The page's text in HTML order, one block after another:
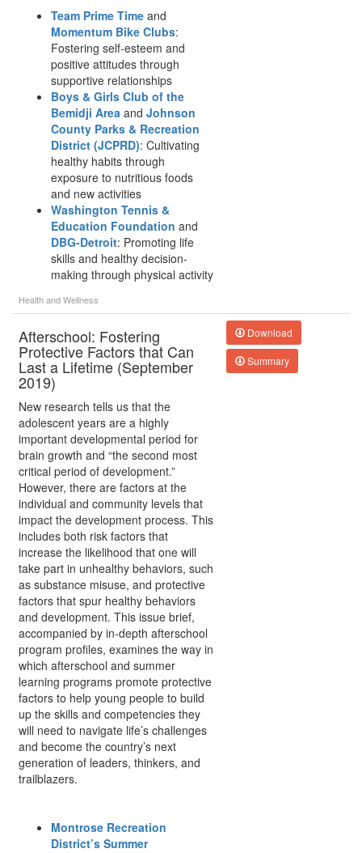
Team Prime Time and
Momentum Bike Clubs:
Fostering self-esteem and
positive attitudes through
supportive relationships
Boys & Girls Club of the
Bemidji Area and Johnson
County Parks & Recreation
District (JCPRD): Cultivating
healthy habits through
exposure to nutritious foods
and new activities
Washington Tennis &
Education Foundation and
DBG-Detroit: Promoting life
skills and healthy decision-
making through physical activity
Health and Wellness
Afterschool: Fostering
Protective Factors that Can
Last a Lifetime (September
2019)
New research tells us that the
adolescent years are a highly
important developmental period for
brain growth and “the second most
critical period of development.”
However, there are factors at the
individual and community levels that
impact the development process. This
includes both risk factors that
increase the likelihood that one will
take part in unhealthy behaviors, such
as substance misuse, and protective
factors that spur healthy behaviors
and development. This issue brief,
accompanied by in-depth afterschool
program profiles, examines the way in
which afterschool and summer
learning programs promote protective
factors to help young people to build
up the skills and competencies they
will need to navigate life’s challenges
and become the country’s next
generation of leaders, thinkers, and
trailblazers.
Montrose Recreation
District’s Summer
Download
Summary